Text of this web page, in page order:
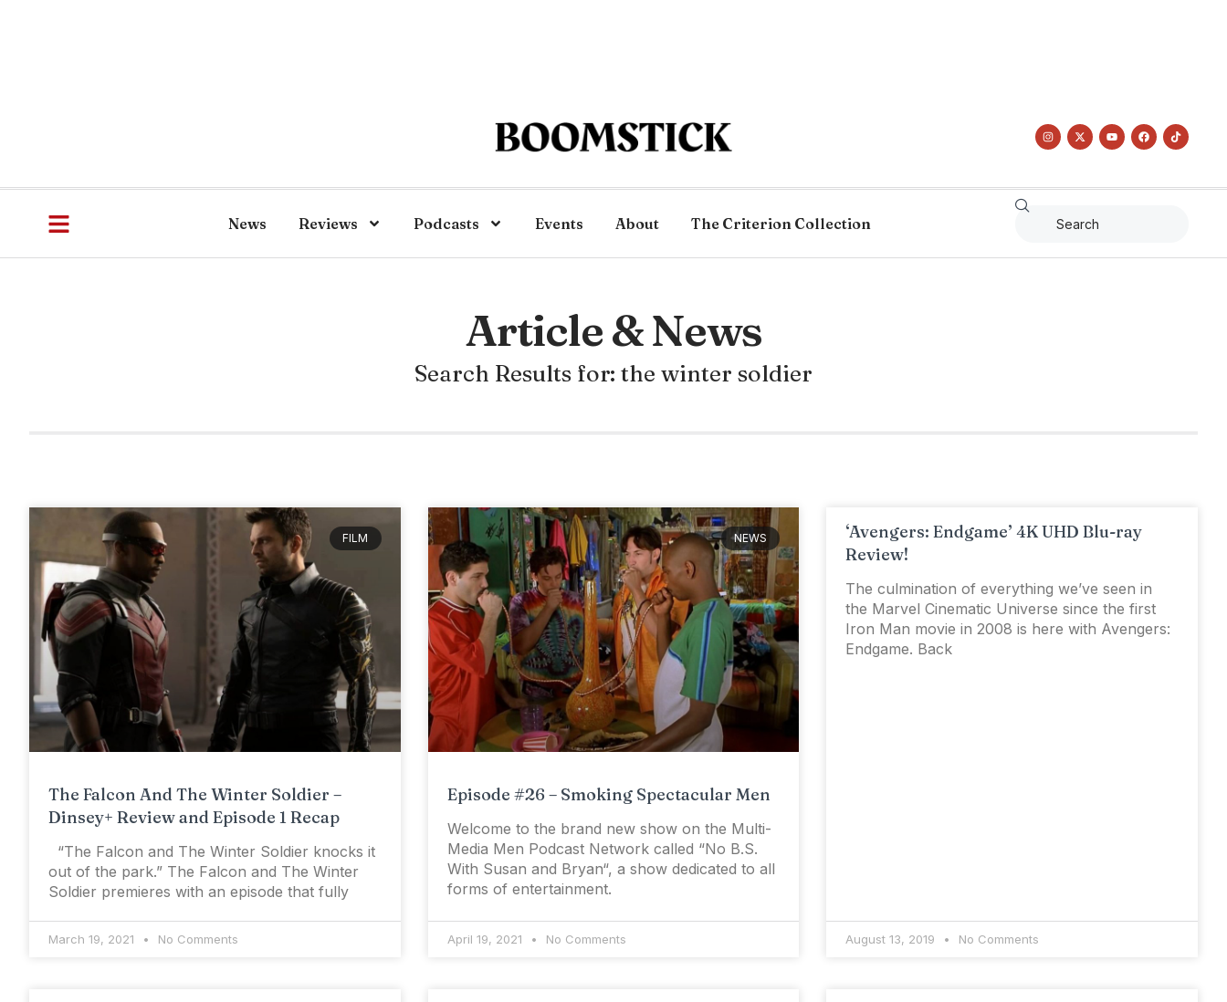
News Reviews Podcasts Events About The Criterion Collection
Article & News
Search Results for: the winter soldier
FILM
The Falcon And The Winter Soldier –
Dinsey+ Review and Episode 1 Recap
“The Falcon and The Winter Soldier knocks it
out of the park.” The Falcon and The Winter
Soldier premieres with an episode that fully
March 19, 2021 No Comments
NEWS
Episode #26 – Smoking Spectacular Men
Welcome to the brand new show on the Multi-
Media Men Podcast Network called “No B.S.
With Susan and Bryan“, a show dedicated to all
forms of entertainment.
April 19, 2021 No Comments
‘Avengers: Endgame’ 4K UHD Blu-ray
Review!
The culmination of everything we’ve seen in
the Marvel Cinematic Universe since the first
Iron Man movie in 2008 is here with Avengers:
Endgame. Back
August 13, 2019 No Comments